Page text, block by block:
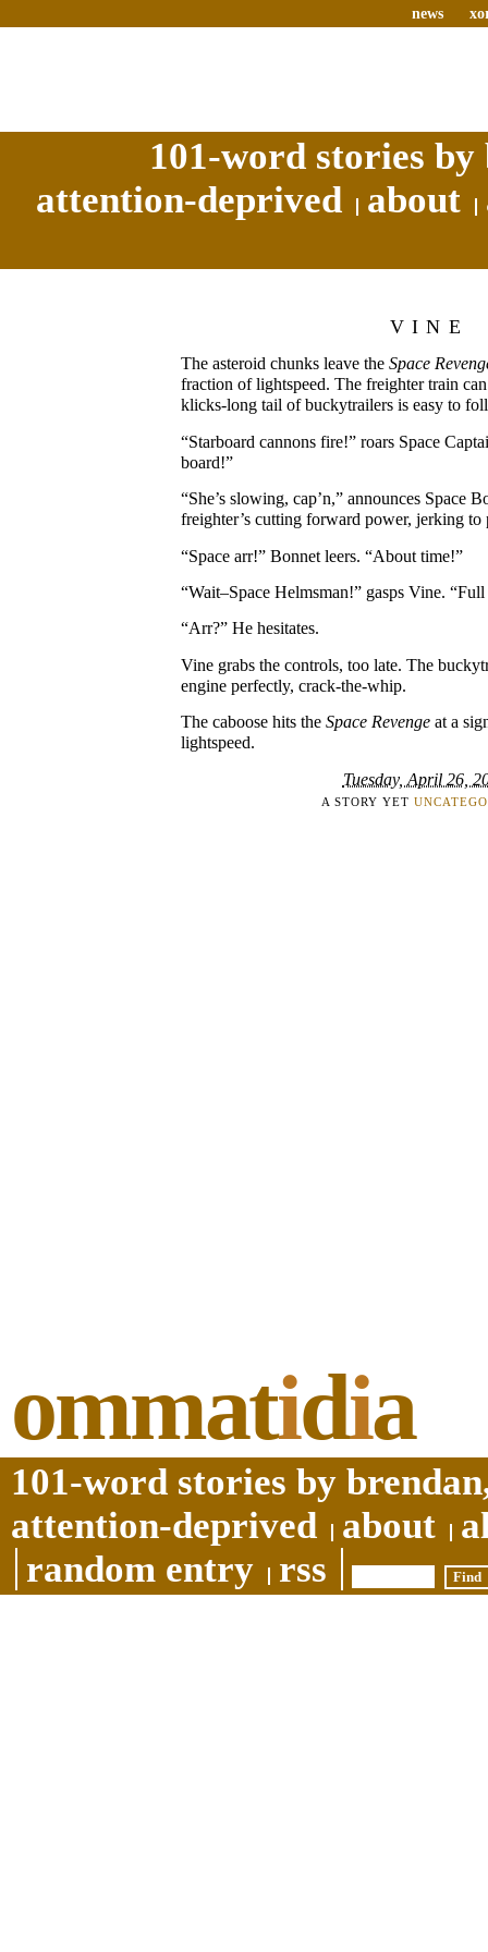
news
101-word stories
attention-deprived
about
VINE
The asteroid chunks leave the Space
fraction of lightspeed. The freighter train
klicks-long tail of buckytrailers is easy to
“Starboard cannons fire!” roars Space
board!”
“She’s slowing, cap’n,” announces Space
freighter’s cutting forward power, jerking to
“Space arr!” Bonnet leers. “About time!”
“Wait–Space Helmsman!” gasps Vine.
“Arr?” He hesitates.
Vine grabs the controls, too late. The
engine perfectly, crack-the-whip.
The caboose hits the Space Revenge at a
lightspeed.
Tuesday, April 26,
A STORY YET
ommatidia
101-word stories by
attention-deprived
about
random entry
rss